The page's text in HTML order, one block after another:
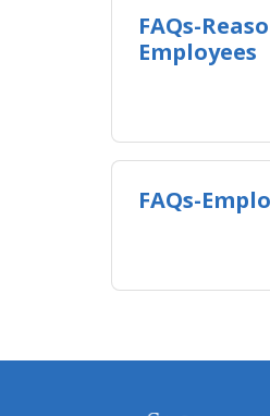
FAQs-
Employees
FAQs-